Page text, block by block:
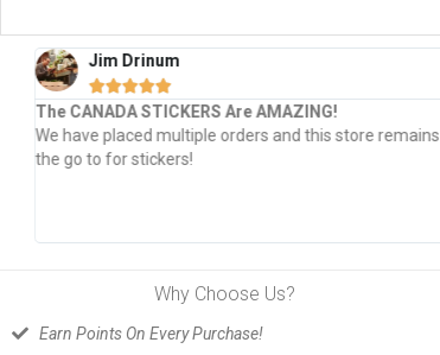
Jim Drinum

The CANADA STICKERS Are AMAZING!
We have placed multiple orders and this store remains
the go to for stickers!
Why Choose Us?
Earn Points On Every Purchase!